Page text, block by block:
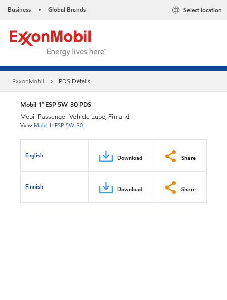
Business • Global Brands Select location
ExxonMobil PDS Details
Mobil 1™ ESP 5W-30 PDS
Mobil Passenger Vehicle Lube, Finland
View Mobil 1™ ESP 5W-30
English Download Share
Finnish Download Share